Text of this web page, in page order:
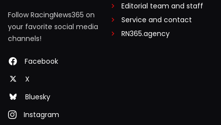
Follow RacingNews365 on
your favorite social media
channels!
Facebook
X
Bluesky
Instagram
Editorial team and staff
Service and contact
RN365.agency